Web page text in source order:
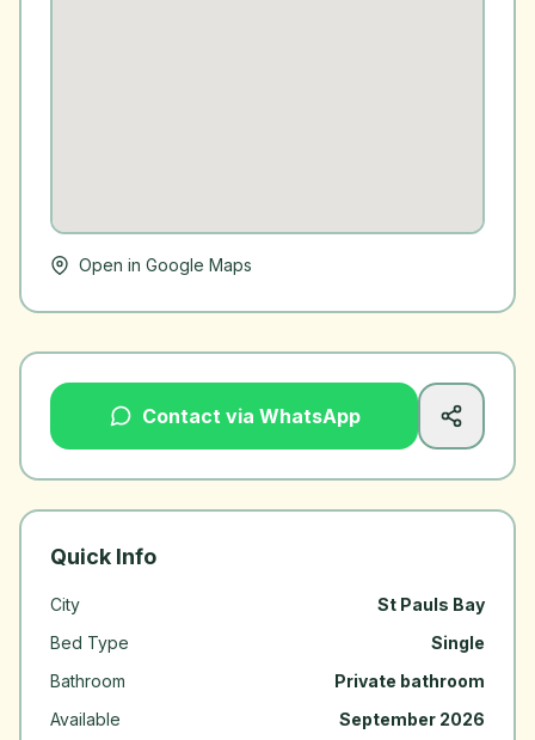
Open in Google Maps
Contact via WhatsApp
Quick Info
City
St Pauls Bay
Bed Type
Single
Bathroom
Private bathroom
Available
September 2026